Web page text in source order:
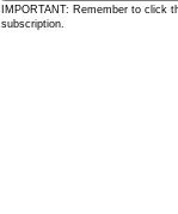
IMPORTANT: Remember to click
subscription.